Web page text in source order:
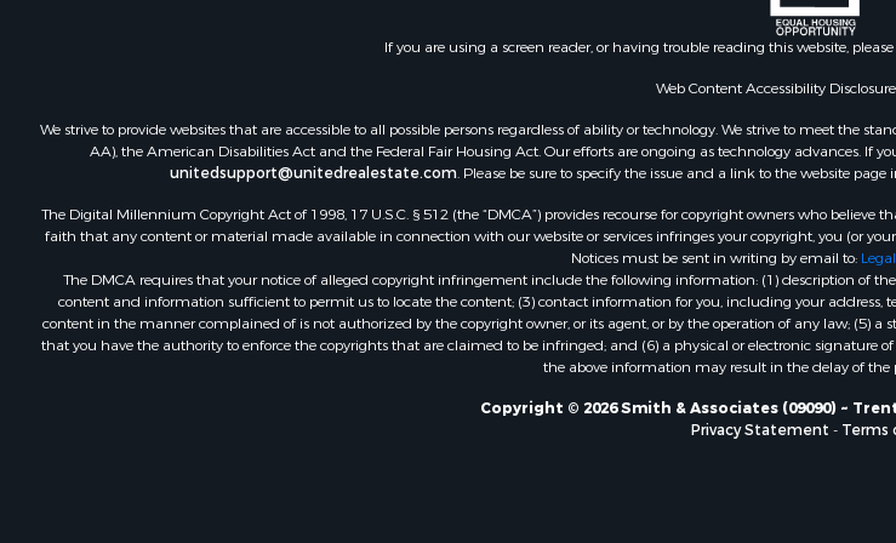
Land for Sale
Riverfront Property for Sale
Commercial Property for Sale
Fishing for Sale
Hunting for Sale
Recreational Property for Sale
Retirement & Active Adult for Sale
Luxury for Sale
Ranches for Sale
Land for Sale
Fishing for Sale
Investment & Income for Sale
Retirement & Active Adult for Sale
If you are using a screen reader, or having trouble reading this website,
Web Content Accessibility
We strive to provide websites that are accessible to all possible persons regardless of ability or technology. We strive to meet the
AA), the American Disabilities Act and the Federal Fair Housing Act. Our efforts are ongoing as technology advances. If
unitedsupport@unitedrealestate.com. Please be sure to specify the issue and a link to the website
The Digital Millennium Copyright Act of 1998, 17 U.S.C. § 512 (the “DMCA”) provides recourse for copyright owners who
faith that any content or material made available in connection with our website or services infringes your copyright, you (or
Notices must be sent in writing by email to:
The DMCA requires that your notice of alleged copyright infringement include the following information: (1) description of
content and information sufficient to permit us to locate the content; (3) contact information for you, including your
content in the manner complained of is not authorized by the copyright owner, or its agent, or by the operation of any law;
that you have the authority to enforce the copyrights that are claimed to be infringed; and (6) a physical or electronic signature
the above information may result in the delay of the
Copyright © 2026 Smith & Associates (09090) ~
Privacy Statement - Terms